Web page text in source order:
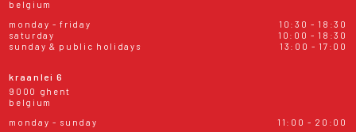
belgium
monday - friday
10:30 - 18:30
saturday
10:00 - 18:30
sunday & public holidays
13:00 - 17:00
kraanlei 6
9000 ghent
belgium
monday - sunday
11:00 - 20:00